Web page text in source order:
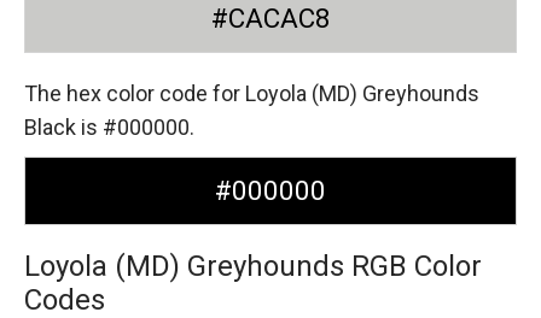
#CACAC8
The hex color code for Loyola (MD) Greyhounds
Black is #000000.
#000000
Loyola (MD) Greyhounds RGB Color
Codes